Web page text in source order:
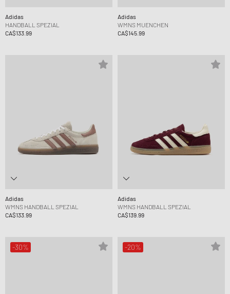
Adidas
HANDBALL SPEZIAL
CA$133.99
Adidas
WMNS MUENCHEN
CA$145.99
Adidas
WMNS HANDBALL SPEZIAL
CA$133.99
Adidas
WMNS HANDBALL SPEZIAL
CA$139.99
-30% -20%